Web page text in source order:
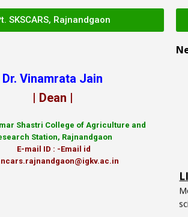
SKSCARS, Rajnandgaon
Dr. Vinamrata Jain
| Dean |
Shastri College of Agriculture and
Station, Rajnandgaon
E-mail ID : -Email id